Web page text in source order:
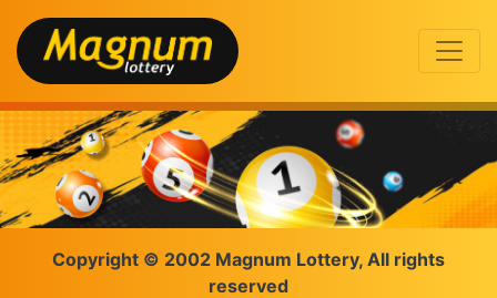
Copyright © 2002 Magnum Lottery, All rights
reserved